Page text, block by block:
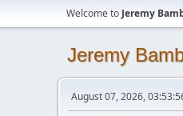
Welcome to Jeremy
Jeremy
August 07, 2026,